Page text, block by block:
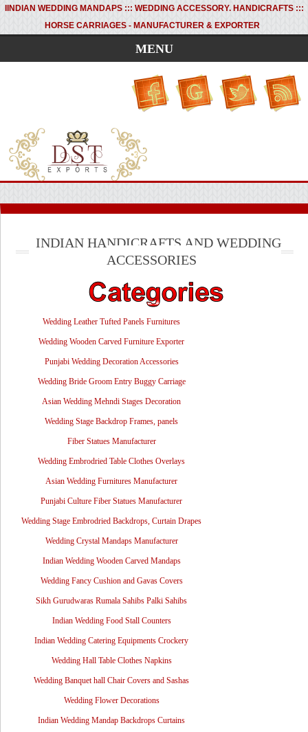
INDIAN WEDDING MANDAPS ::: WEDDING ACCESSORY. HANDICRAFTS :::
HORSE CARRIAGES - MANUFACTURER & EXPORTER
MENU
INDIAN HANDICRAFTS AND WEDDING
ACCESSORIES
Wedding Leather Tufted Panels Furnitures
Wedding Wooden Carved Furniture Exporter
Punjabi Wedding Decoration Accessories
Wedding Bride Groom Entry Buggy Carriage
Asian Wedding Mehndi Stages Decoration
Wedding Stage Backdrop Frames, panels
Fiber Statues Manufacturer
Wedding Embrodried Table Clothes Overlays
Asian Wedding Furnitures Manufacturer
Punjabi Culture Fiber Statues Manufacturer
Wedding Stage Embrodried Backdrops, Curtain Drapes
Wedding Crystal Mandaps Manufacturer
Indian Wedding Wooden Carved Mandaps
Wedding Fancy Cushion and Gavas Covers
Sikh Gurudwaras Rumala Sahibs Palki Sahibs
Indian Wedding Food Stall Counters
Indian Wedding Catering Equipments Crockery
Wedding Hall Table Clothes Napkins
Wedding Banquet hall Chair Covers and Sashas
Wedding Flower Decorations
Indian Wedding Mandap Backdrops Curtains